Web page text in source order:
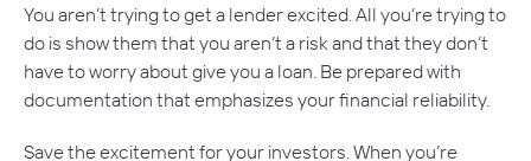
You aren’t trying to get a lender excited. All you’re trying to
do is show them that you aren’t a risk and that they don’t
have to worry about give you a loan. Be prepared with
documentation that emphasizes your financial reliability.
Save the excitement for your investors. When you’re